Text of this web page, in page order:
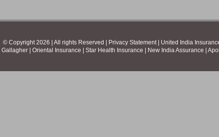
© Copyright 2026 | All rights Reserved | Privacy Statement |
United India
Gallagher
Oriental Insurance Star Health Insurance New India Assurance